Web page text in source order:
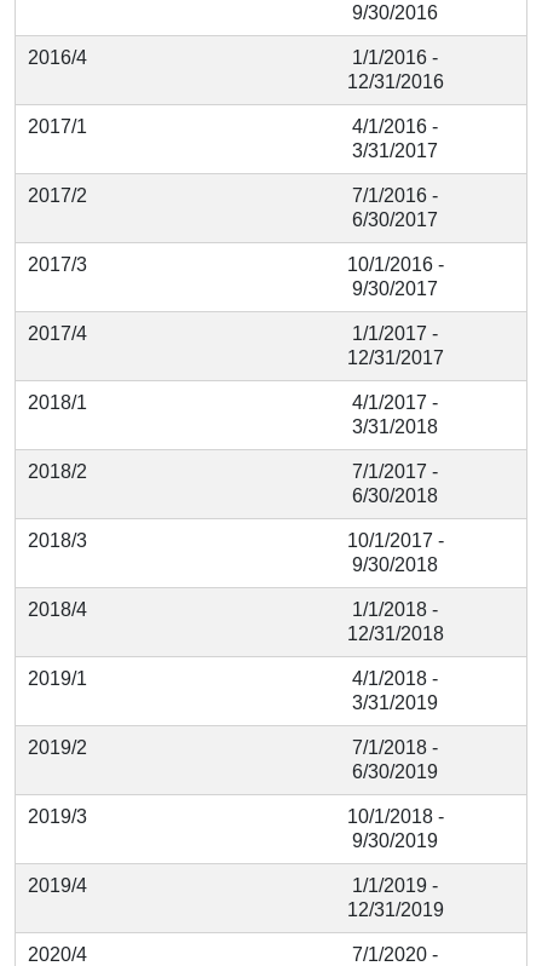
9/30/2016
2016/4
1/1/2016 -
12/31/2016
2017/1
4/1/2016 -
3/31/2017
2017/2
7/1/2016 -
6/30/2017
2017/3
10/1/2016 -
9/30/2017
2017/4
1/1/2017 -
12/31/2017
2018/1
4/1/2017 -
3/31/2018
2018/2
7/1/2017 -
6/30/2018
2018/3
10/1/2017 -
9/30/2018
2018/4
1/1/2018 -
12/31/2018
2019/1
4/1/2018 -
3/31/2019
2019/2
7/1/2018 -
6/30/2019
2019/3
10/1/2018 -
9/30/2019
2019/4
1/1/2019 -
12/31/2019
2020/4
7/1/2020 -